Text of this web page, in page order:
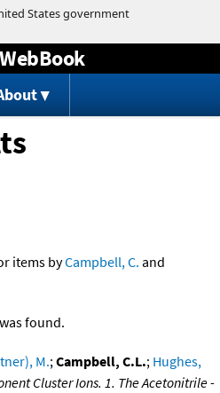
to content
items byCampbell, C. and
found.
M.;Campbell, C.L.; Hughes,
Cluster Ions. 1. The Acetonitrile -